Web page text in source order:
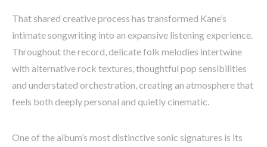
That shared creative process has transformed Kane’s
intimate songwriting into an expansive listening experience.
Throughout the record, delicate folk melodies intertwine
with alternative rock textures, thoughtful pop sensibilities
and understated orchestration, creating an atmosphere that
feels both deeply personal and quietly cinematic.
One of the album’s most distinctive sonic signatures is its